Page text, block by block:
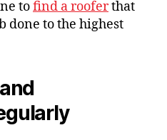
tofind a rooferthat
done to the highest